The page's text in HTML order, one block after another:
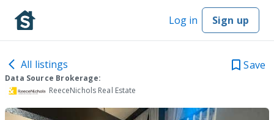
Log in Sign up
All listings Save
Data Source Brokerage:
ReeceNichols Real Estate